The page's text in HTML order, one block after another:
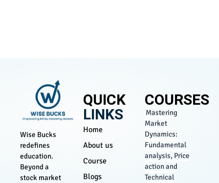
Wise Bucks
redefines
education.
Beyond a
stock market
QUICK
LINKS
Home
About us
Course
Blogs
COURSES
Mastering
Market
Dynamics:
Fundamental
analysis, Price
action and
Technical